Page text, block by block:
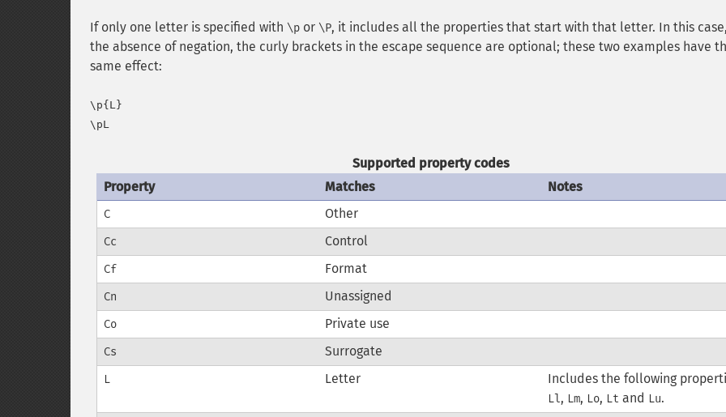
If only one letter is specified with \p or \P, it includes all the properties that start with that letter. In this
the absence of negation, the curly brackets in the escape sequence are optional; these two examples have
same effect:
\p{L}
Supported property codes
Property
Matches Notes
C Other
Cc Control
Cf Format
Cn Unassigned
Co Private use
Cs Surrogate
L Letter Includes the following
Ll, Lm, Lo, Lt and Lu.